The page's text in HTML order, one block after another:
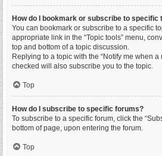
How do I bookmark or subscribe to specific
You can bookmark or subscribe to a specific
appropriate link in the “Topic tools” menu,
top and bottom of a topic discussion.
Replying to a topic with the “Notify me when a
checked will also subscribe you to the topic.
Top
How do I subscribe to specific forums?
To subscribe to a specific forum, click the
bottom of page, upon entering the forum.
Top